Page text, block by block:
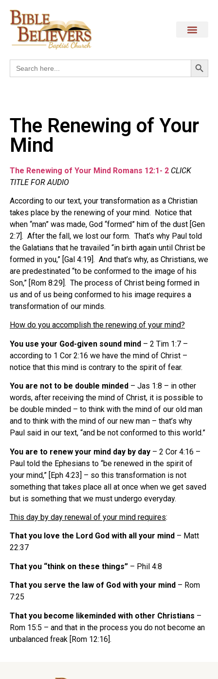
Search
for:
The Renewing of Your
Mind
The Renewing of Your Mind Romans 12:1- 2 CLICK
TITLE FOR AUDIO
According to our text, your transformation as a Christian
takes place by the renewing of your mind. Notice that
when “man” was made, God “formed” him of the dust [Gen
2:7]. After the fall, we lost our form. That’s why Paul told
the Galatians that he travailed “in birth again until Christ be
formed in you,” [Gal 4:19]. And that’s why, as Christians, we
are predestinated “to be conformed to the image of his
Son,” [Rom 8:29]. The process of Christ being formed in
us and of us being conformed to his image requires a
transformation of our minds.
How do you accomplish the renewing of your mind?
You use your God-given sound mind – 2 Tim 1:7 –
according to 1 Cor 2:16 we have the mind of Christ –
notice that this mind is contrary to the spirit of fear.
You are not to be double minded – Jas 1:8 – in other
words, after receiving the mind of Christ, it is possible to
be double minded – to think with the mind of our old man
and to think with the mind of our new man – that’s why
Paul said in our text, “and be not conformed to this world.”
You are to renew your mind day by day – 2 Cor 4:16 –
Paul told the Ephesians to “be renewed in the spirit of
your mind,” [Eph 4:23] – so this transformation is not
something that takes place all at once when we get saved
but is something that we must undergo everyday.
This day by day renewal of your mind requires:
That you love the Lord God with all your mind – Matt
22:37
That you “think on these things” – Phil 4:8
That you serve the law of God with your mind – Rom
7:25
That you become likeminded with other Christians –
Rom 15:5 – and that in the process you do not become an
unbalanced freak [Rom 12:16].